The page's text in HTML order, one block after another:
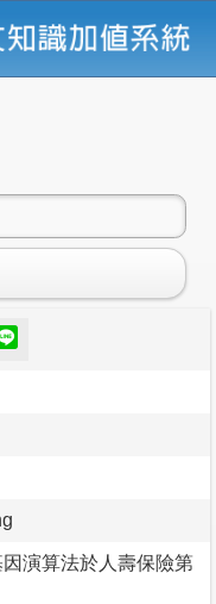
演算法於人壽保險第